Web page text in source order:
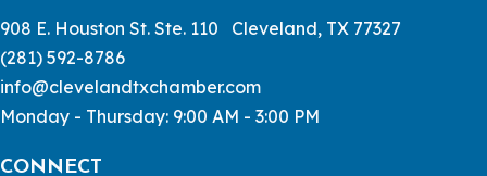
908 E. Houston St. Ste. 110 Cleveland, TX 77327
(281) 592-8786
info@clevelandtxchamber.com
Monday - Thursday: 9:00 AM - 3:00 PM
CONNECT